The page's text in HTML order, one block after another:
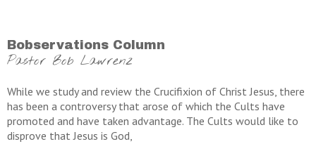
Bobservations Column
Pastor Bob Lawrenz
While we study and review the Crucifixion of Christ Jesus, there
has been a controversy that arose of which the Cults have
promoted and have taken advantage. The Cults would like to
disprove that Jesus is God,